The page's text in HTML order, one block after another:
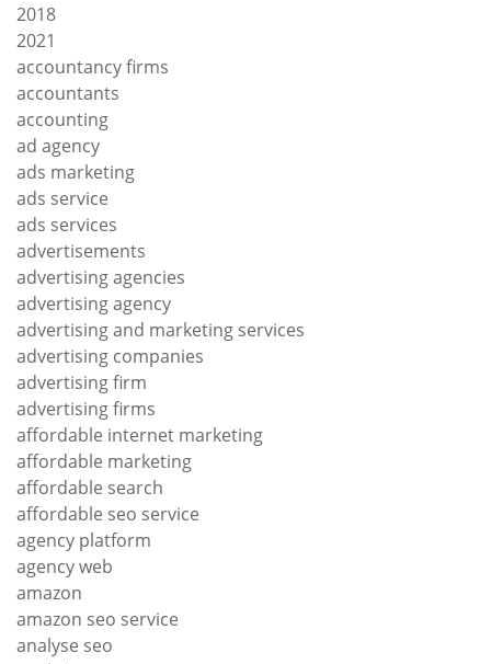
2018
2021
accountancy firms
accountants
accounting
ad agency
ads marketing
ads service
ads services
advertisements
advertising agencies
advertising agency
advertising and marketing services
advertising companies
advertising firm
advertising firms
affordable internet marketing
affordable marketing
affordable search
affordable seo service
agency platform
agency web
amazon
amazon seo service
analyse seo